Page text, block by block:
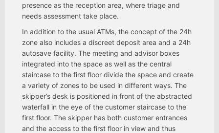
presence as the reception area, where triage and
needs assessment take place.
In addition to the usual ATMs, the concept of the 24h
zone also includes a discreet deposit area and a 24h
autosave facility. The meeting and advisor boxes
integrated into the space as well as the central
staircase to the first floor divide the space and create
a variety of zones to be used in different ways. The
skipper’s desk is positioned in front of the abstracted
waterfall in the eye of the customer staircase to the
first floor. The skipper has both customer entrances
and the access to the first floor in view and thus